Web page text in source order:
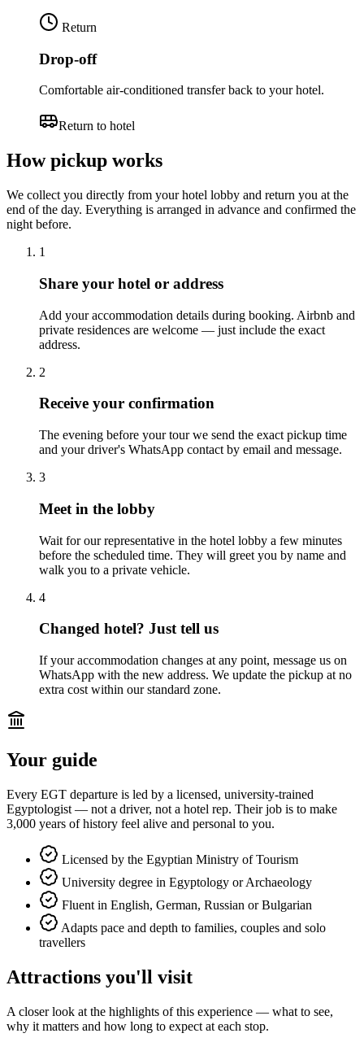
Return
Drop-off
Comfortable air-conditioned transfer back to your hotel.
Return to hotel
How pickup works
We collect you directly from your hotel lobby and return you at the
end of the day. Everything is arranged in advance and confirmed the
night before.
1
Share your hotel or address
Add your accommodation details during booking. Airbnb and
private residences are welcome — just include the exact
address.
2
Receive your confirmation
The evening before your tour we send the exact pickup time
and your driver's WhatsApp contact by email and message.
3
Meet in the lobby
Wait for our representative in the hotel lobby a few minutes
before the scheduled time. They will greet you by name and
walk you to a private vehicle.
4
Changed hotel? Just tell us
If your accommodation changes at any point, message us on
WhatsApp with the new address. We update the pickup at no
extra cost within our standard zone.
Your guide
Every EGT departure is led by a licensed, university-trained
Egyptologist — not a driver, not a hotel rep. Their job is to make
3,000 years of history feel alive and personal to you.
Licensed by the Egyptian Ministry of Tourism
University degree in Egyptology or Archaeology
Fluent in English, German, Russian or Bulgarian
Adapts pace and depth to families, couples and solo
travellers
Attractions you'll visit
A closer look at the highlights of this experience — what to see,
why it matters and how long to expect at each stop.